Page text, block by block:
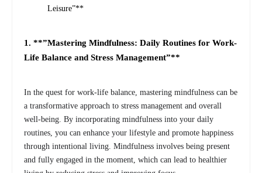
Leisure”**
1. **”Mastering Mindfulness: Daily Routines for Work-
Life Balance and Stress Management”**
In the quest for work-life balance, mastering mindfulness can be
a transformative approach to stress management and overall
well-being. By incorporating mindfulness into your daily
routines, you can enhance your lifestyle and promote happiness
through intentional living. Mindfulness involves being present
and fully engaged in the moment, which can lead to healthier